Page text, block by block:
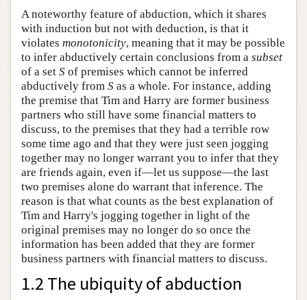
A noteworthy feature of abduction, which it shares
with induction but not with deduction, is that it
violates monotonicity, meaning that it may be possible
to infer abductively certain conclusions from a subset
of a set S of premises which cannot be inferred
abductively from S as a whole. For instance, adding
the premise that Tim and Harry are former business
partners who still have some financial matters to
discuss, to the premises that they had a terrible row
some time ago and that they were just seen jogging
together may no longer warrant you to infer that they
are friends again, even if—let us suppose—the last
two premises alone do warrant that inference. The
reason is that what counts as the best explanation of
Tim and Harry's jogging together in light of the
original premises may no longer do so once the
information has been added that they are former
business partners with financial matters to discuss.
1.2 The ubiquity of abduction